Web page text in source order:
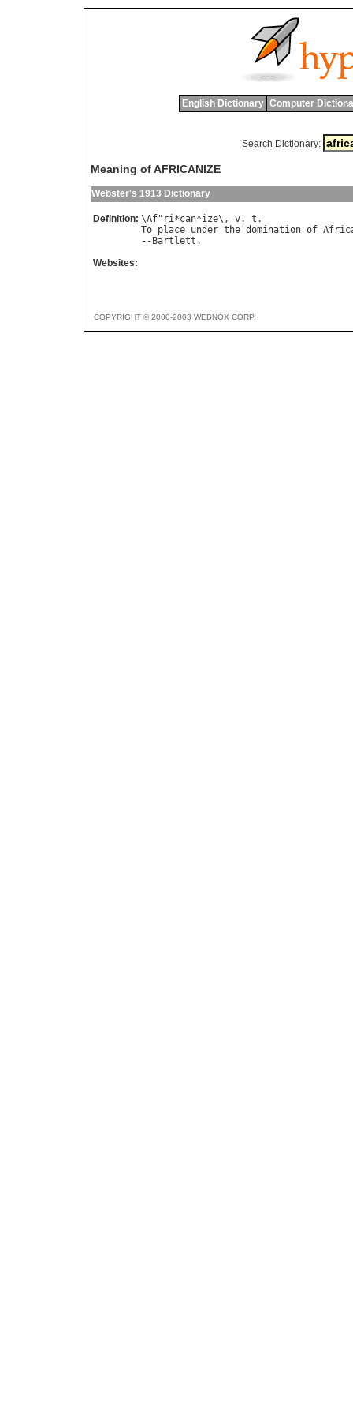
English Dictionary Computer
Search Dictionary:
Meaning of AFRICANIZE
Webster's 1913 Dictionary
Definition: \Af" ri*can*ize\, v. t
To place under the domination of
-- Bartlett
Websites:
COPYRIGHT © 2000-2003 WEBNOX CORP.